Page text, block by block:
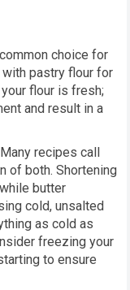
choice for
with pastry flour for
flour is fresh;
and result in a
recipes call
of both. Shortening
butter
cold, unsalted
as cold as
freezing your
to ensure